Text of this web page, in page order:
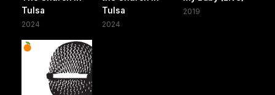
Tulsa
2024
Tulsa
2024
2019